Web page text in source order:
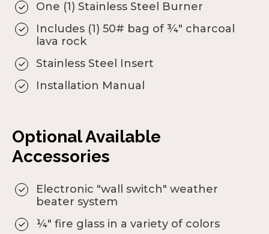
One (1) Stainless Steel Burner
Includes (1) 50# bag of ¾" charcoal
lava rock
Stainless Steel Insert
Installation Manual
Optional Available
Accessories
Electronic "wall switch" weather
beater system
¼" fire glass in a variety of colors